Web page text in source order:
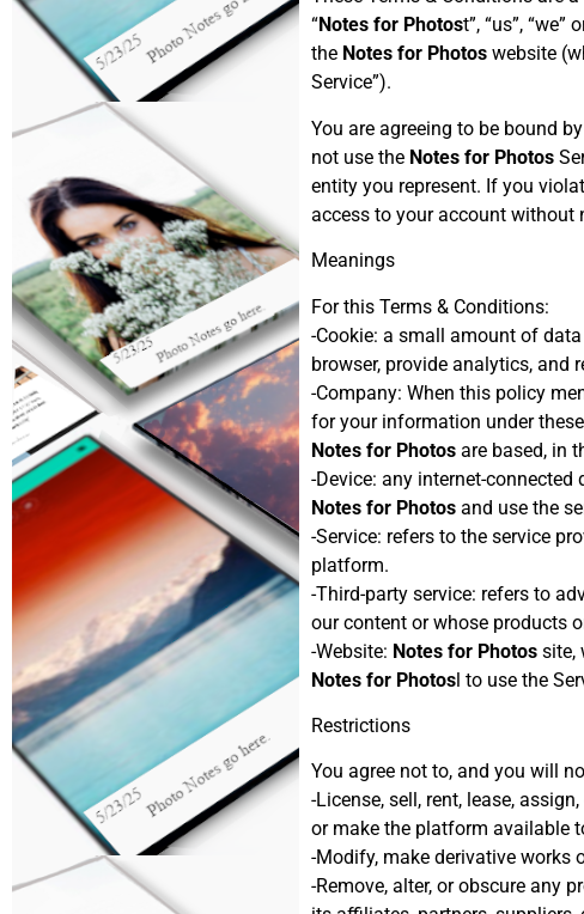
“Notes for Photost”, “us”, “we”
the Notes for Photoswebsite
Service”).
You are agreeing to be bound
not use the Notes for Photos
entity you represent. If you
access to your account without
Meanings
For this Terms & Conditions:
-Cookie: a small amount of
browser, provide analytics,
-Company: When this policy
for your information under
Notes for Photosare based, in
-Device: any internet-
Notes for Photosand use the
-Service: refers to the service
platform.
-Third-party service: refers to
our content or whose products
-Website: Notes for Photossite,
Notes for Photosl to use the
Restrictions
You agree not to, and you will
-License, sell, rent, lease,
or make the platform available
-Modify, make derivative works
-Remove, alter, or obscure any